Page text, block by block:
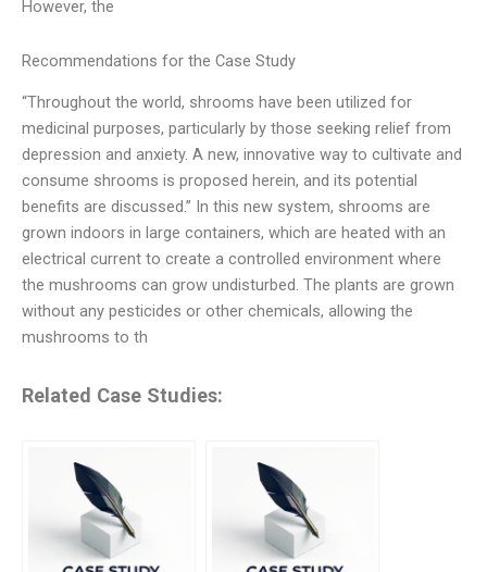
However, the
Recommendations for the Case Study
“Throughout the world, shrooms have been utilized for
medicinal purposes, particularly by those seeking relief from
depression and anxiety. A new, innovative way to cultivate and
consume shrooms is proposed herein, and its potential
benefits are discussed.” In this new system, shrooms are
grown indoors in large containers, which are heated with an
electrical current to create a controlled environment where
the mushrooms can grow undisturbed. The plants are grown
without any pesticides or other chemicals, allowing the
mushrooms to th
Related Case Studies: